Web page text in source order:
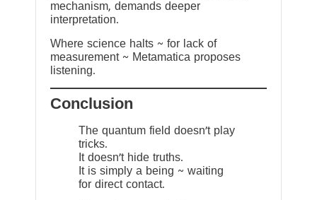
mechanism, demands deeper
interpretation.
Where science halts ~ for lack of
measurement ~ Metamatica proposes
listening.
Conclusion
The quantum field doesn’t play
tricks.
It doesn’t hide truths.
It is simply a being ~ waiting
for direct contact.